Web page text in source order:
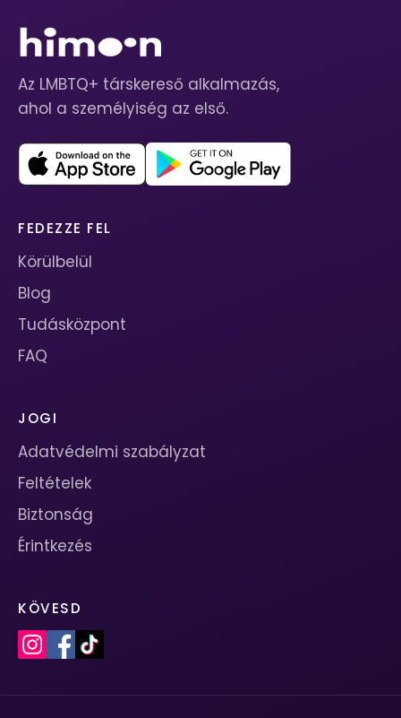
Az LMBTQ+ társkereső alkalmazás,
ahol a személyiség az első.
FEDEZZE FEL
Körülbelül
Blog
Tudásközpont
FAQ
JOGI
Adatvédelmi szabályzat
Feltételek
Biztonság
Érintkezés
KÖVESD